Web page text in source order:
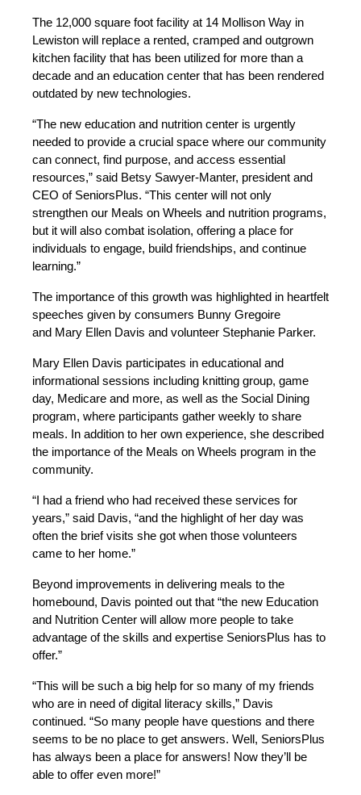
The 12,000 square foot facility at 14 Mollison Way in
Lewiston will replace a rented, cramped and outgrown
kitchen facility that has been utilized for more than a
decade and an education center that has been rendered
outdated by new technologies.
“The new education and nutrition center is urgently
needed to provide a crucial space where our community
can connect, find purpose, and access essential
resources,” said Betsy Sawyer-Manter, president and
CEO of SeniorsPlus. “This center will not only
strengthen our Meals on Wheels and nutrition programs,
but it will also combat isolation, offering a place for
individuals to engage, build friendships, and continue
learning.”
The importance of this growth was highlighted in heartfelt
speeches given by consumers Bunny Gregoire
and Mary Ellen Davis and volunteer Stephanie Parker.
Mary Ellen Davis participates in educational and
informational sessions including knitting group, game
day, Medicare and more, as well as the Social Dining
program, where participants gather weekly to share
meals. In addition to her own experience, she described
the importance of the Meals on Wheels program in the
community.
“I had a friend who had received these services for
years,” said Davis, “and the highlight of her day was
often the brief visits she got when those volunteers
came to her home.”
Beyond improvements in delivering meals to the
homebound, Davis pointed out that “the new Education
and Nutrition Center will allow more people to take
advantage of the skills and expertise SeniorsPlus has to
offer.”
“This will be such a big help for so many of my friends
who are in need of digital literacy skills,” Davis
continued. “So many people have questions and there
seems to be no place to get answers. Well, SeniorsPlus
has always been a place for answers! Now they’ll be
able to offer even more!”